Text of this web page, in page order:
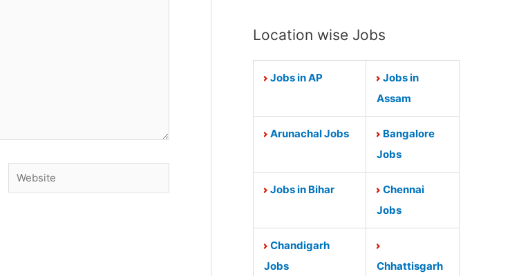
Website
Location wise Jobs
Jobs in AP
Jobs in
Assam
Arunachal Jobs
Bangalore
Jobs
Jobs in Bihar
Chennai
Jobs
Chandigarh
Jobs
Chhattisgarh